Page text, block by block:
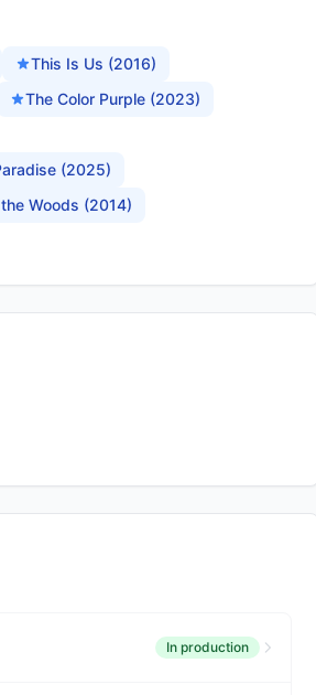
This Is Us (2016)
The Color Purple (2023)
(2025)
Woods (2014)
In production